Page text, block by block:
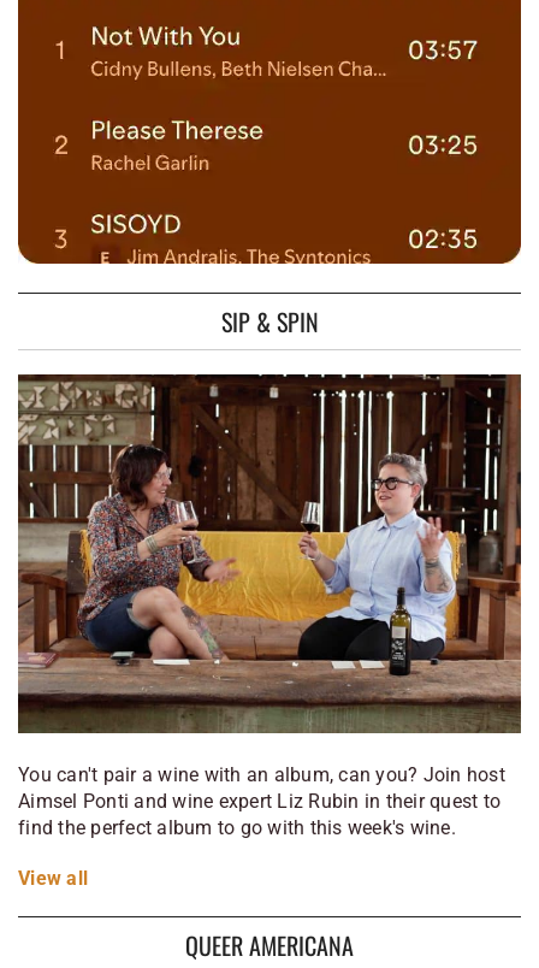
SIP & SPIN
You can't pair a wine with an album, can you? Join host
Aimsel Ponti and wine expert Liz Rubin in their quest to
find the perfect album to go with this week's wine.
View all
QUEER AMERICANA